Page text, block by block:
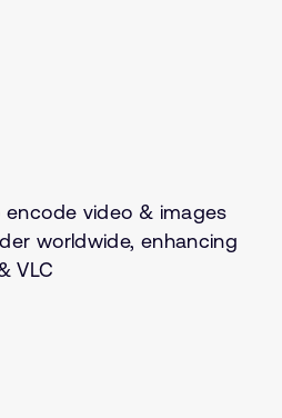
video & images
worldwide, enhancing
VLC